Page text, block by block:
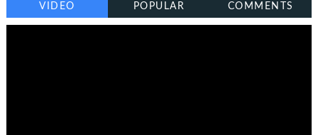
VIDEO POPULAR COMMENTS